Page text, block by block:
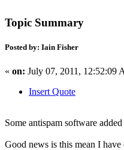
Topic Summary
Posted by: Iain Fisher
« on: July 07, 2011, 12:52:09
Insert Quote
Some antispam software
Good news is this mean I